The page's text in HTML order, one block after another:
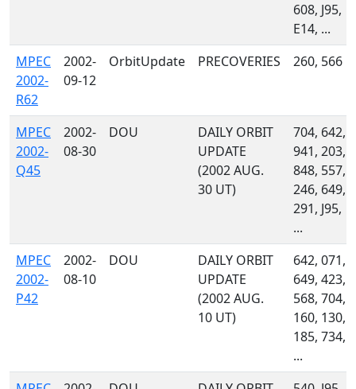
608, J95,
E14, ...
MPEC
2002-
R62
2002-
09-12
OrbitUpdate PRECOVERIES 260, 566
MPEC
2002-
Q45
2002-
08-30
DOU
DAILY ORBIT
UPDATE
(2002 AUG.
30 UT)
704, 642,
941, 203,
848, 557,
246, 649,
291, J95,
...
MPEC
2002-
P42
2002-
08-10
DOU
DAILY ORBIT
UPDATE
(2002 AUG.
10 UT)
642, 071,
649, 423,
568, 704,
160, 130,
185, 734,
...